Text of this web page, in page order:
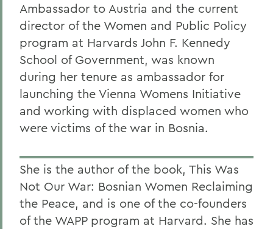
Ambassador to Austria and the current
director of the Women and Public Policy
program at Harvards John F. Kennedy
School of Government, was known
during her tenure as ambassador for
launching the Vienna Womens Initiative
and working with displaced women who
were victims of the war in Bosnia.
She is the author of the book, This Was
Not Our War: Bosnian Women Reclaiming
the Peace, and is one of the co-founders
of the WAPP program at Harvard. She has